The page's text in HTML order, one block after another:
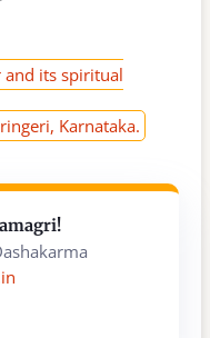
and its spiritual
Karnataka.